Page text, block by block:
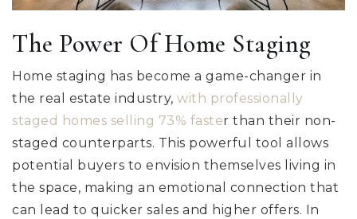
The Power Of Home Staging
Home staging has become a game-changer in
the real estate industry, with professionally
staged homes selling 73% faster than their non-
staged counterparts. This powerful tool allows
potential buyers to envision themselves living in
the space, making an emotional connection that
can lead to quicker sales and higher offers. In